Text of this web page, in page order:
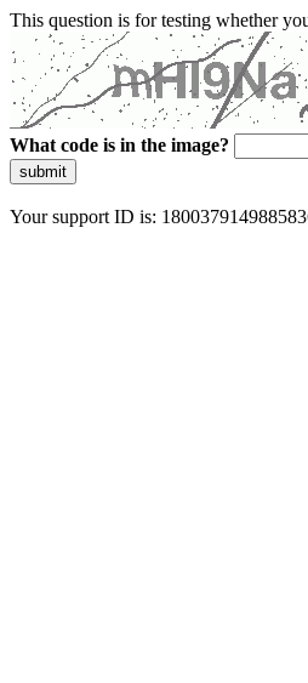
This question is for testing whether
What code is in the image?
submit
Your support ID is: